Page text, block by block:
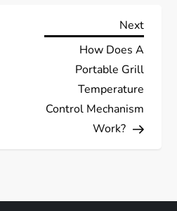
Next
Next
How Does A
Portable Grill
Temperature
Control Mechanism
Work?